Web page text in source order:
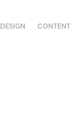
DESIGN CONTENT